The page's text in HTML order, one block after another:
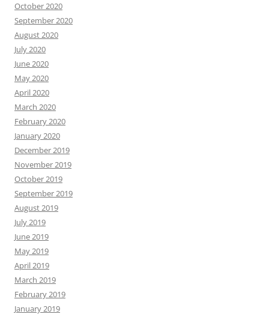
October 2020
September 2020
August 2020
July 2020
June 2020
May 2020
April 2020
March 2020
February 2020
January 2020
December 2019
November 2019
October 2019
September 2019
August 2019
July 2019
June 2019
May 2019
April 2019
March 2019
February 2019
January 2019